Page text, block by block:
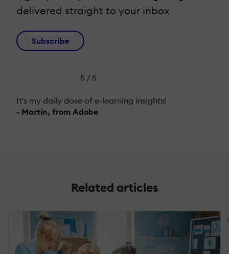
delivered straight to your inbox
Subscribe
5 / 5
It's my daily dose of e-learning insights!
- Martin, from Adobe
Related articles